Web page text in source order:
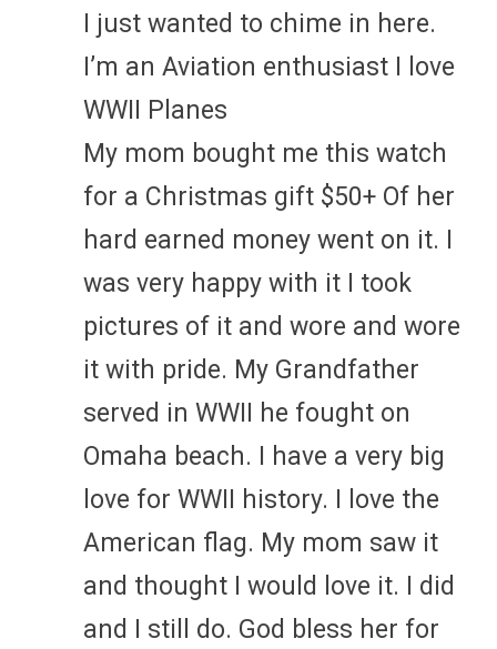
I just wanted to chime in here.
I’m an Aviation enthusiast I love
WWII Planes
My mom bought me this watch
for a Christmas gift $50+ Of her
hard earned money went on it. I
was very happy with it I took
pictures of it and wore and wore
it with pride. My Grandfather
served in WWII he fought on
Omaha beach. I have a very big
love for WWII history. I love the
American flag. My mom saw it
and thought I would love it. I did
and I still do. God bless her for